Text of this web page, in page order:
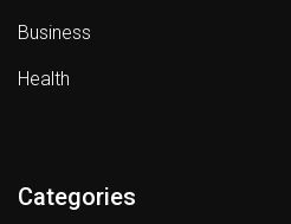
Business
Health
Categories